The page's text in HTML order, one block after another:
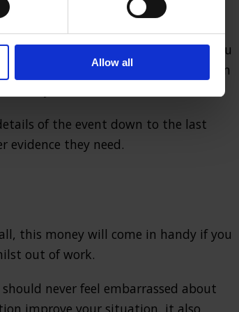
Allow all
inUK personal injury claims. Most
means there is little chance of you
means that you get a fair evaluation
of the event down to the last
evidence they need.
this money will come in handy if you
out of work.
never feel embarrassed about
improve your situation, it also